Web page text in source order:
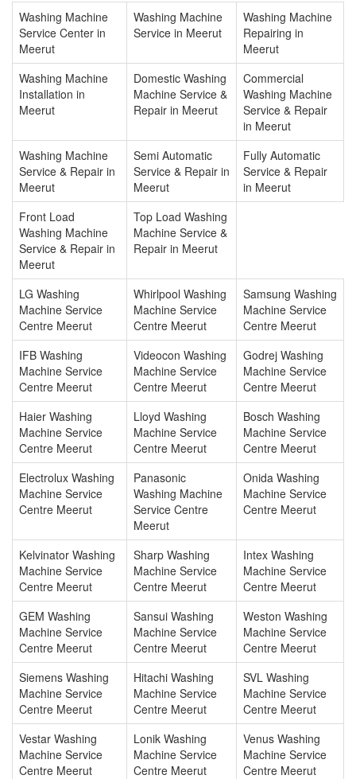
Washing Machine
Service Center in
Meerut
Washing Machine
Service in Meerut
Washing Machine
Repairing in
Meerut
Washing Machine
Installation in
Meerut
Domestic Washing
Machine Service &
Repair in Meerut
Commercial
Washing Machine
Service & Repair
in Meerut
Washing Machine
Service & Repair in
Meerut
Semi Automatic
Service & Repair in
Meerut
Fully Automatic
Service & Repair
in Meerut
Front Load
Washing Machine
Service & Repair in
Meerut
Top Load Washing
Machine Service &
Repair in Meerut
LG Washing
Machine Service
Centre Meerut
Whirlpool Washing
Machine Service
Centre Meerut
Samsung Washing
Machine Service
Centre Meerut
IFB Washing
Machine Service
Centre Meerut
Videocon Washing
Machine Service
Centre Meerut
Godrej Washing
Machine Service
Centre Meerut
Haier Washing
Machine Service
Centre Meerut
Lloyd Washing
Machine Service
Centre Meerut
Bosch Washing
Machine Service
Centre Meerut
Electrolux Washing
Machine Service
Centre Meerut
Panasonic
Washing Machine
Service Centre
Meerut
Onida Washing
Machine Service
Centre Meerut
Kelvinator Washing
Machine Service
Centre Meerut
Sharp Washing
Machine Service
Centre Meerut
Intex Washing
Machine Service
Centre Meerut
GEM Washing
Machine Service
Centre Meerut
Sansui Washing
Machine Service
Centre Meerut
Weston Washing
Machine Service
Centre Meerut
Siemens Washing
Machine Service
Centre Meerut
Hitachi Washing
Machine Service
Centre Meerut
SVL Washing
Machine Service
Centre Meerut
Vestar Washing
Machine Service
Centre Meerut
Lonik Washing
Machine Service
Centre Meerut
Venus Washing
Machine Service
Centre Meerut